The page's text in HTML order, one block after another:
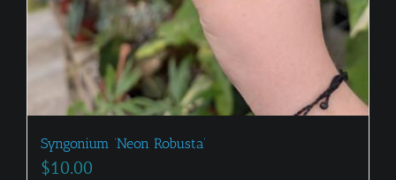
Syngonium ‘Neon Robusta’
$10.00